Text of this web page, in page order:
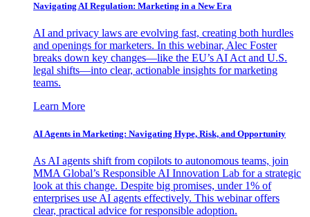
Navigating AI Regulation: Marketing in a New Era
AI and privacy laws are evolving fast, creating both hurdles
and openings for marketers. In this webinar, Alec Foster
breaks down key changes—like the EU’s AI Act and U.S.
legal shifts—into clear, actionable insights for marketing
teams.
Learn More
AI Agents in Marketing: Navigating Hype, Risk, and Opportunity
As AI agents shift from copilots to autonomous teams, join
MMA Global’s Responsible AI Innovation Lab for a strategic
look at this change. Despite big promises, under 1% of
enterprises use AI agents effectively. This webinar offers
clear, practical advice for responsible adoption.